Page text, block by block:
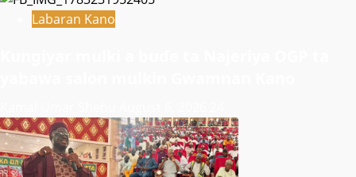
Labaran Kano